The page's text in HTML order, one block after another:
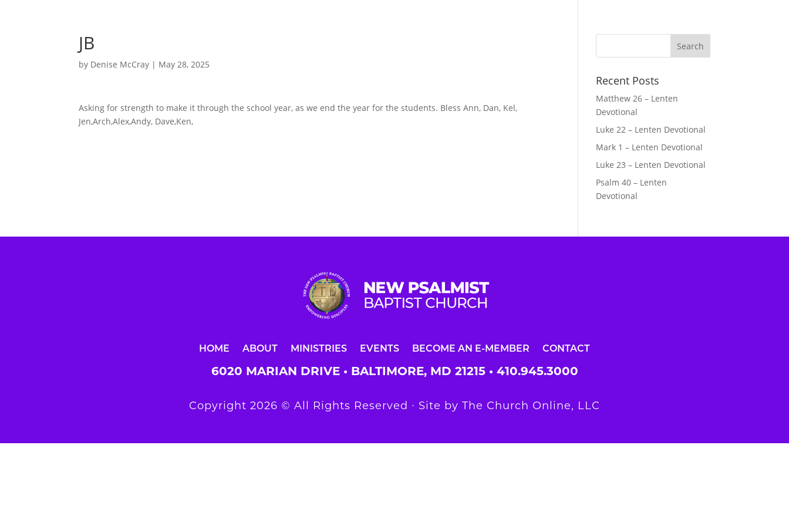
JB
by Denise McCray | May 28, 2025
Asking for strength to make it through the school year, as we end the year for the students. Bless Ann, Dan, Kel,
Jen,Arch,Alex,Andy, Dave,Ken,
Recent Posts
Matthew 26 – Lenten
Devotional
Luke 22 – Lenten Devotional
Mark 1 – Lenten Devotional
Luke 23 – Lenten Devotional
Psalm 40 – Lenten
Devotional
HOME ABOUT MINISTRIES EVENTS BECOME AN E-MEMBER CONTACT
6020 MARIAN DRIVE • BALTIMORE, MD 21215 • 410.945.3000
Copyright 2026 © All Rights Reserved ∙ Site by The Church Online, LLC